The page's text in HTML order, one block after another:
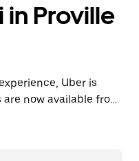
in Proville
Uber is
now available from
to find a taxi when